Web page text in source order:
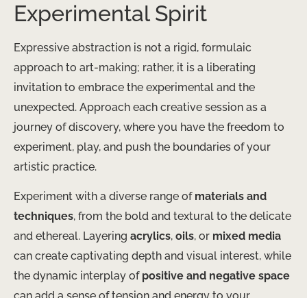
Experimental Spirit
Expressive abstraction is not a rigid, formulaic
approach to art-making; rather, it is a liberating
invitation to embrace the experimental and the
unexpected. Approach each creative session as a
journey of discovery, where you have the freedom to
experiment, play, and push the boundaries of your
artistic practice.
Experiment with a diverse range of materials and
techniques, from the bold and textural to the delicate
and ethereal. Layering acrylics, oils, or mixed media
can create captivating depth and visual interest, while
the dynamic interplay of positive and negative space